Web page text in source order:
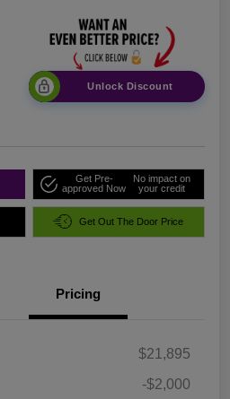
Unlock Discount
Get Pre-
approved Now
No impact on
your credit
Get Out The Door Price
Pricing
$21,895
-$2,000